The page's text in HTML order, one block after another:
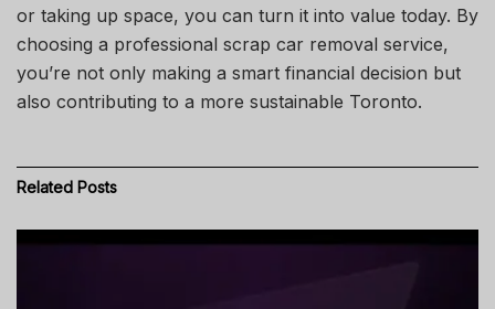
or taking up space, you can turn it into value today. By
choosing a professional scrap car removal service,
you’re not only making a smart financial decision but
also contributing to a more sustainable Toronto.
Related Posts